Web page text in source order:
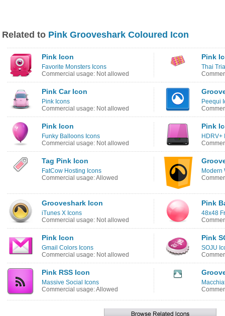
Related to Pink Grooveshark Coloured Icon
Pink Icon
Favorite Monsters Icons
Commercial usage: Not allowed
Pink
Thai
Pink Car Icon
Pink Icons
Commercial usage: Not allowed
Peequi
Pink Icon
Funky Balloons Icons
Commercial usage: Not allowed
Pink
HDRV+
Tag Pink Icon
FatCow Hosting Icons
Commercial usage: Allowed
Modern
Grooveshark Icon
iTunes X Icons
Commercial usage: Not allowed
Pink
48x48
Pink Icon
Gmail Colors Icons
Commercial usage: Not allowed
Pink
SOJU
Pink RSS Icon
Massive Social Icons
Commercial usage: Allowed